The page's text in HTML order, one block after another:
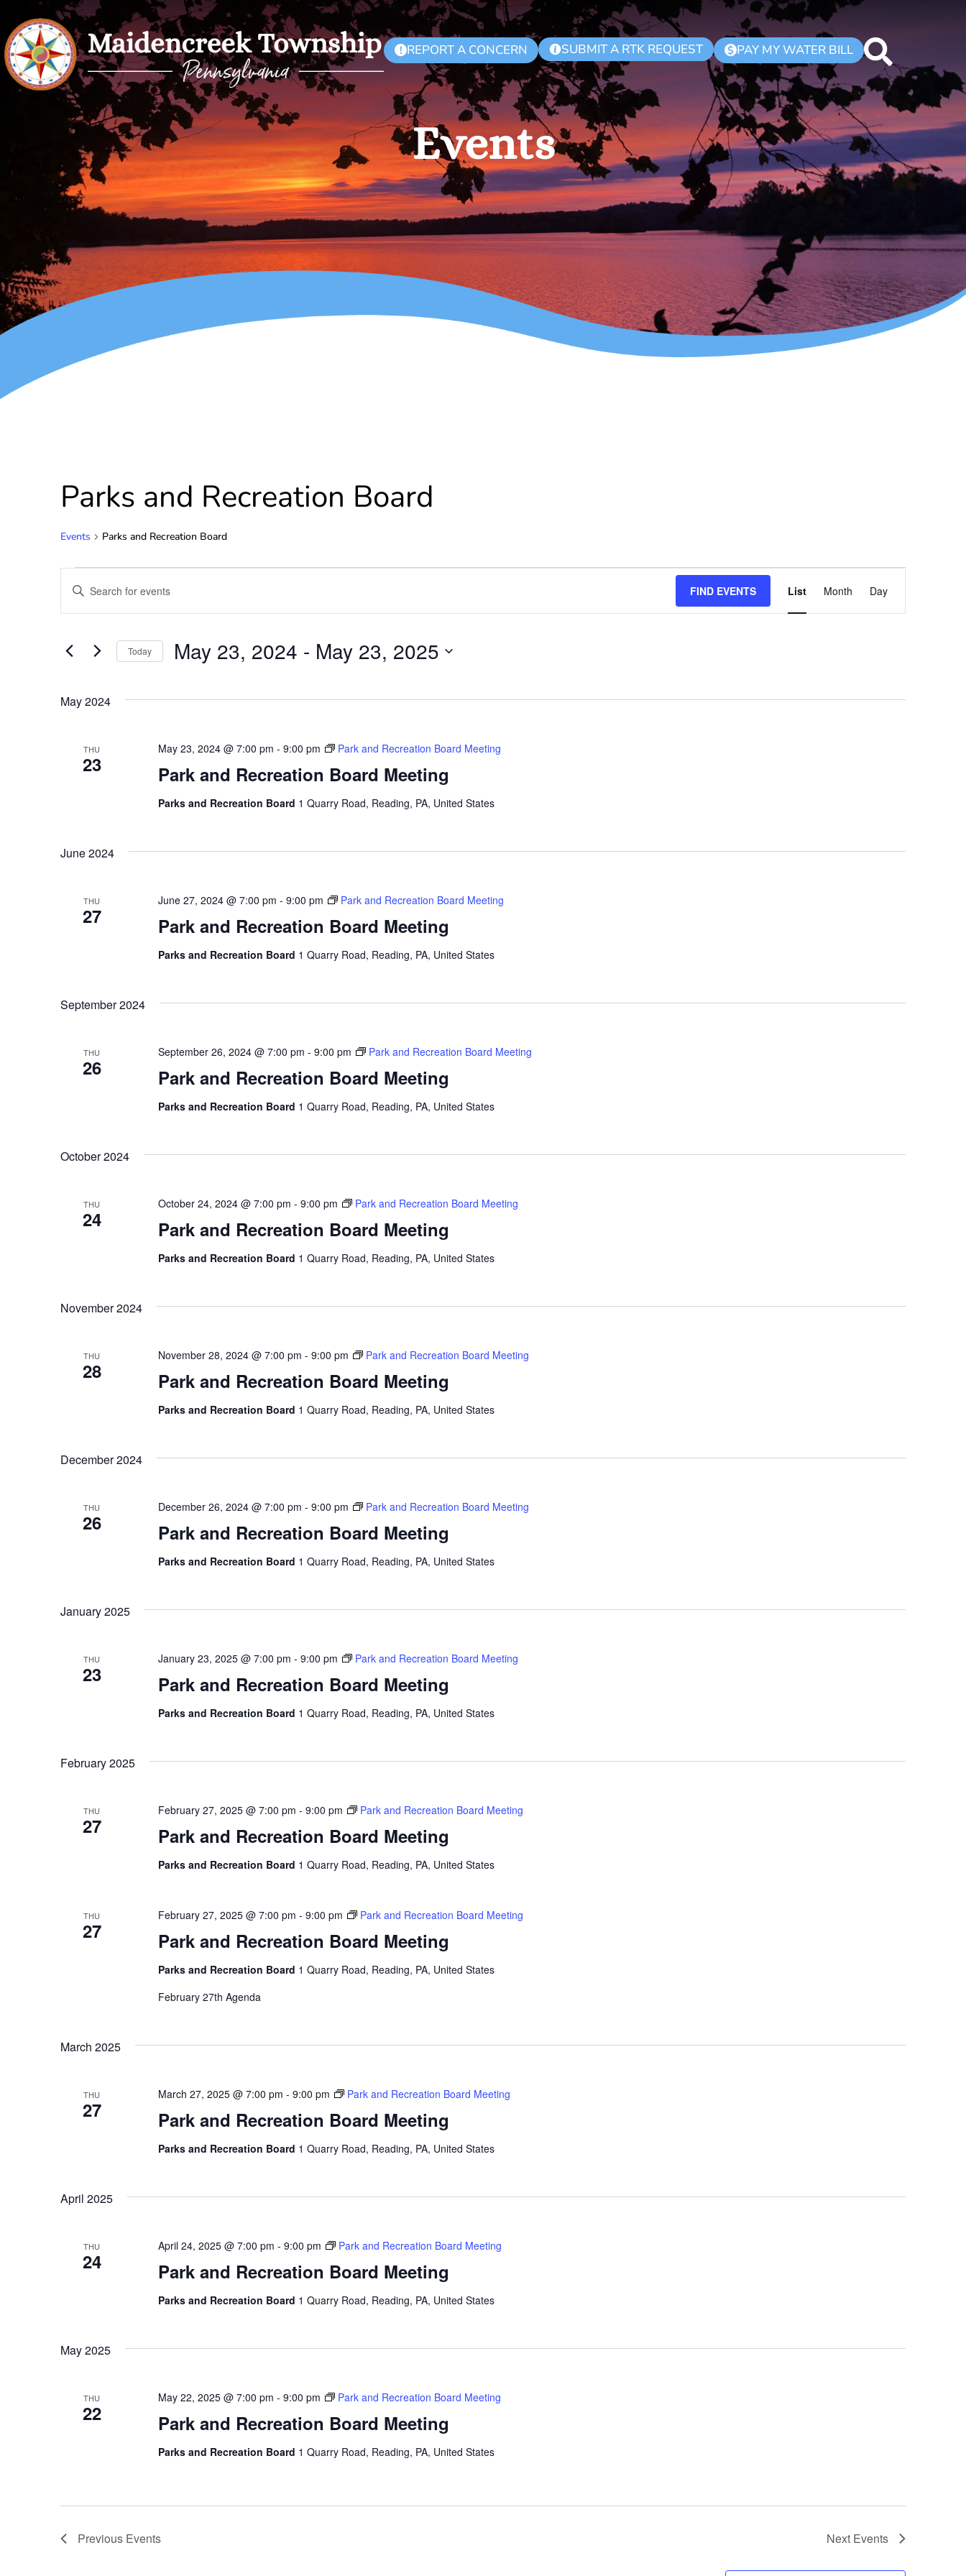
! REPORT A CONCERN SUBMIT A RTK REQUEST $ PAY MY WATER BILL
Events
Parks and Recreation Board
Events Parks and Recreation Board
Events
Search
Views
Navigation
Enter
Keyword.
Search
Events
by
FIND EVENTS
Views
List Month Day
Today May 23, 2024 - May 23, 2025
May 2024
THU
23 Park and Recreation Board Meeting
May 23, 2024 @ 7:00 pm - 9:00 pm Park and Recreation Board Meeting
Parks and Recreation Board 1 Quarry Road, Reading, PA, United States
June 2024
THU
27 Park and Recreation Board Meeting
June 27, 2024 @ 7:00 pm - 9:00 pm Park and Recreation Board Meeting
Parks and Recreation Board 1 Quarry Road, Reading, PA, United States
September 2024
THU
26 Park and Recreation Board Meeting
September 26, 2024 @ 7:00 pm - 9:00 pm Park and Recreation Board Meeting
Parks and Recreation Board 1 Quarry Road, Reading, PA, United States
October 2024
THU
24 Park and Recreation Board Meeting
October 24, 2024 @ 7:00 pm - 9:00 pm Park and Recreation Board Meeting
Parks and Recreation Board 1 Quarry Road, Reading, PA, United States
November 2024
THU
28 Park and Recreation Board Meeting
November 28, 2024 @ 7:00 pm - 9:00 pm Park and Recreation Board Meeting
Parks and Recreation Board 1 Quarry Road, Reading, PA, United States
December 2024
THU
26 Park and Recreation Board Meeting
December 26, 2024 @ 7:00 pm - 9:00 pm Park and Recreation Board Meeting
Parks and Recreation Board 1 Quarry Road, Reading, PA, United States
January 2025
THU
23 Park and Recreation Board Meeting
January 23, 2025 @ 7:00 pm - 9:00 pm Park and Recreation Board Meeting
Parks and Recreation Board 1 Quarry Road, Reading, PA, United States
February 2025
THU
27 Park and Recreation Board Meeting
February 27, 2025 @ 7:00 pm - 9:00 pm Park and Recreation Board Meeting
Parks and Recreation Board 1 Quarry Road, Reading, PA, United States
THU
27 Park and Recreation Board Meeting
February 27, 2025 @ 7:00 pm - 9:00 pm Park and Recreation Board Meeting
Parks and Recreation Board 1 Quarry Road, Reading, PA, United States
February 27th Agenda
March 2025
THU
27 Park and Recreation Board Meeting
March 27, 2025 @ 7:00 pm - 9:00 pm Park and Recreation Board Meeting
Parks and Recreation Board 1 Quarry Road, Reading, PA, United States
April 2025
THU
24 Park and Recreation Board Meeting
April 24, 2025 @ 7:00 pm - 9:00 pm Park and Recreation Board Meeting
Parks and Recreation Board 1 Quarry Road, Reading, PA, United States
May 2025
THU
22 Park and Recreation Board Meeting
May 22, 2025 @ 7:00 pm - 9:00 pm Park and Recreation Board Meeting
Parks and Recreation Board 1 Quarry Road, Reading, PA, United States
Previous Events Next Events